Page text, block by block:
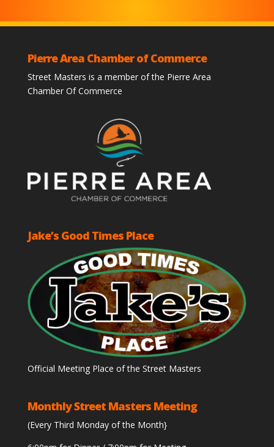
Pierre Area Chamber of Commerce
Street Masters is a member of the Pierre Area
Chamber Of Commerce
Jake’s Good Times Place
Official Meeting Place of the Street Masters
Monthly Street Masters Meeting
(Every Third Monday of the Month}